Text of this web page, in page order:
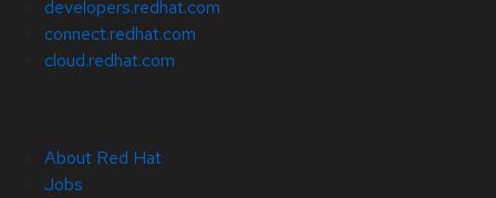
developers.redhat.com
connect.redhat.com
cloud.redhat.com
About Red Hat
Jobs